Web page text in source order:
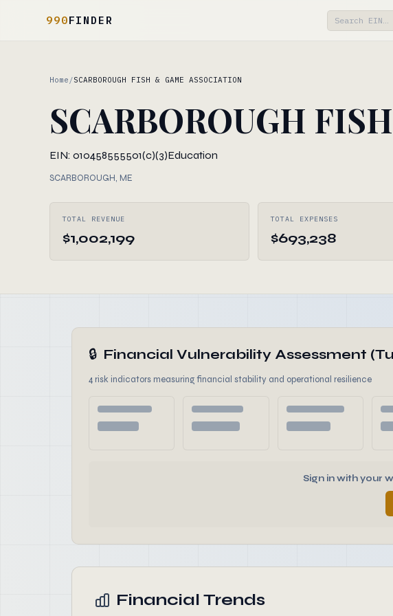
990FINDER
Home /SCARBOROUGH FISH & GAME ASSOCIATION
SCARBOROUGH
EIN: 010458555501(c)(3)Education
SCARBOROUGH, ME
TOTAL REVENUE
$1,002,199
TOTAL EXPENSES
$693,238
🔒 Financial Vulnerability Assessment
4 risk indicators measuring financial stability and operational resilience
Sign in with your
Financial Trends